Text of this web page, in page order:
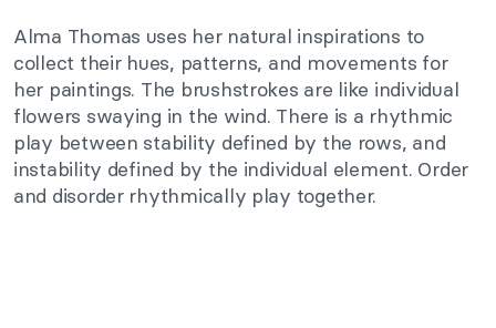
Alma Thomas uses her natural inspirations to
collect their hues, patterns, and movements for
her paintings. The brushstrokes are like individual
flowers swaying in the wind. There is a rhythmic
play between stability defined by the rows, and
instability defined by the individual element. Order
and disorder rhythmically play together.